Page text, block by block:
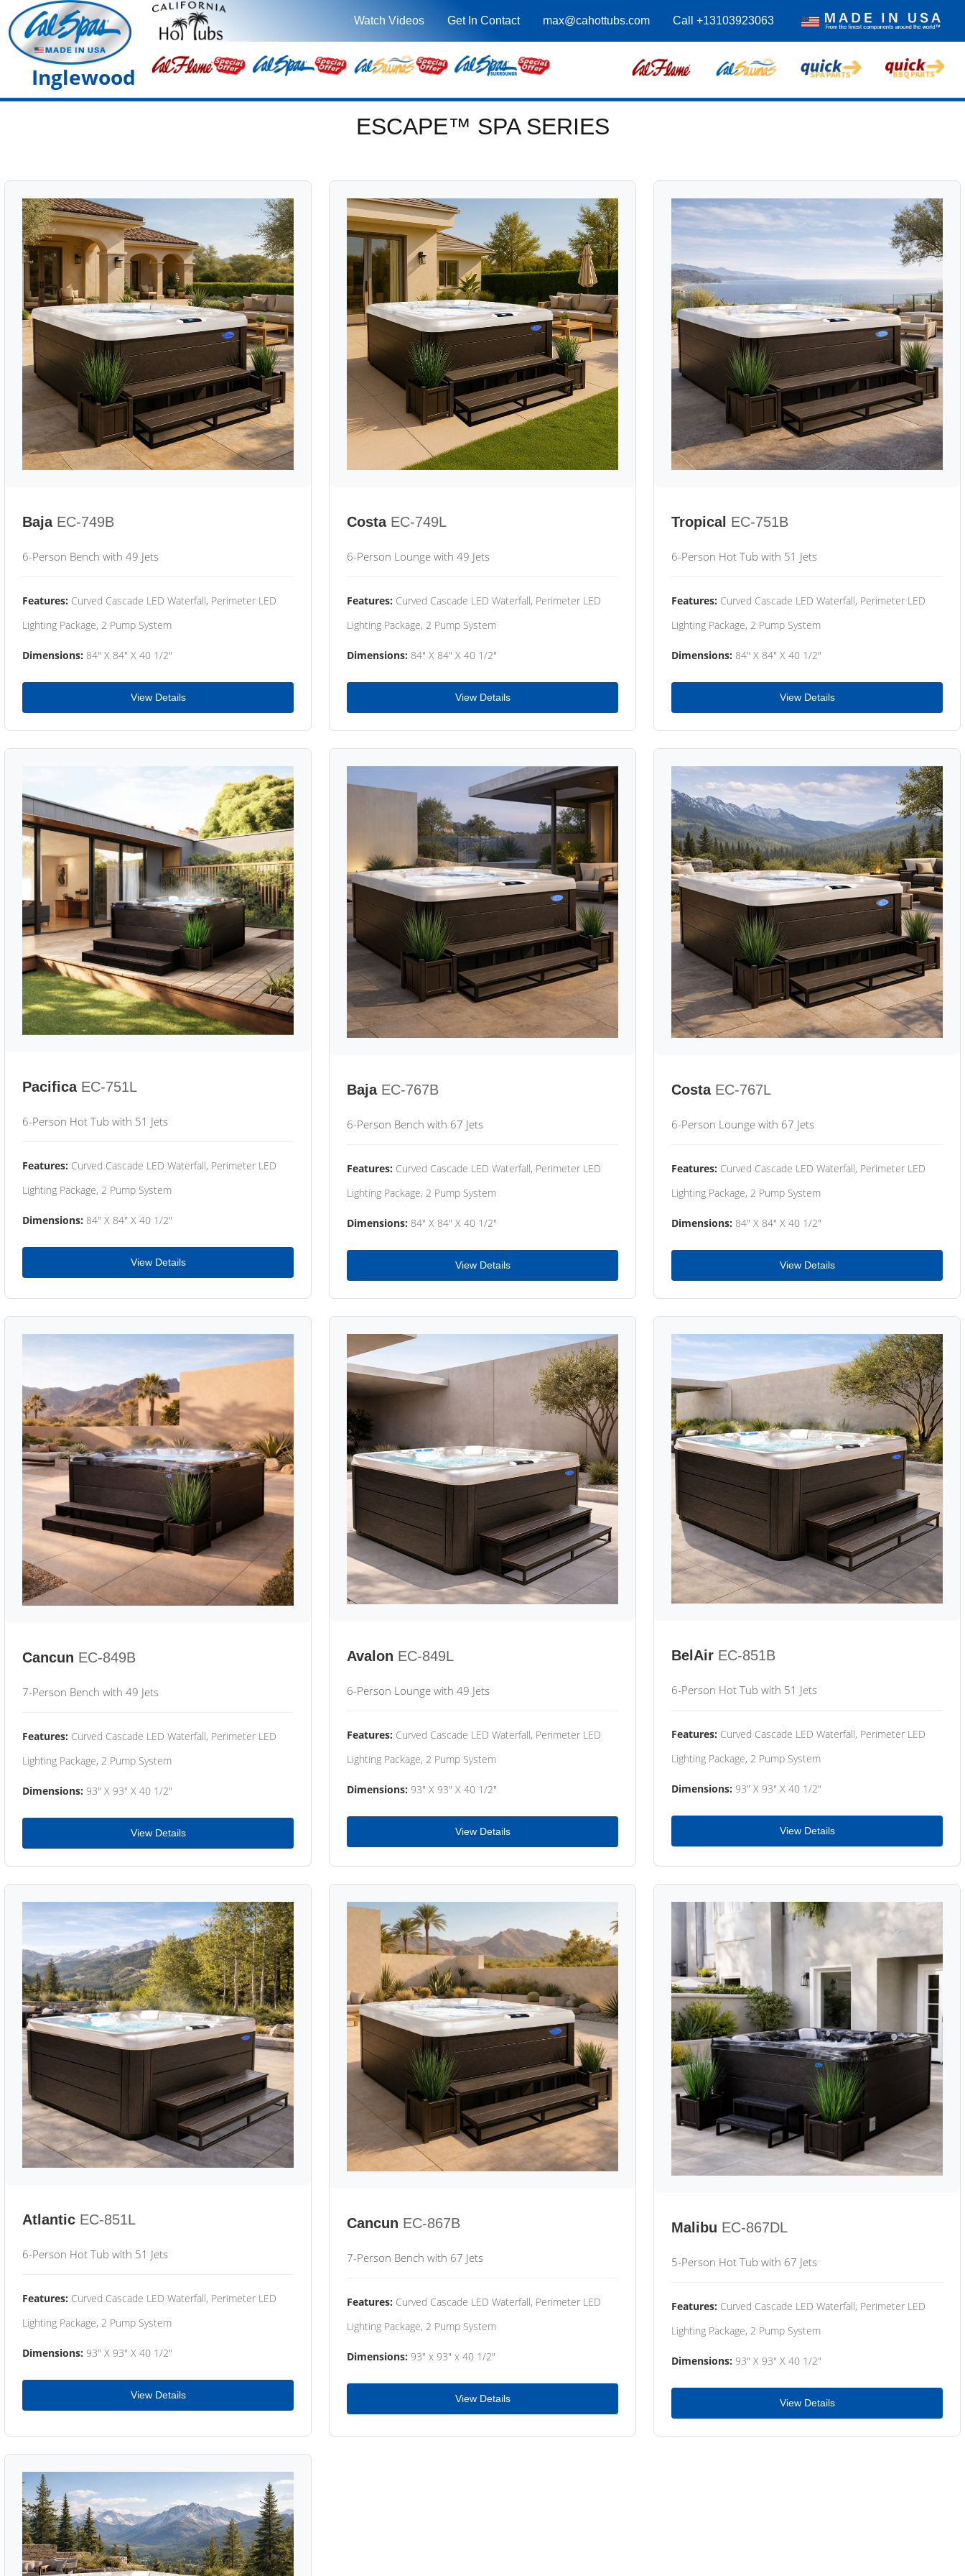
Watch Videos Get In Contact max@cahottubs.com Call +13103923063
Inglewood
ESCAPE™ SPA SERIES
Baja EC-749B
6-Person Bench with 49 Jets
Features: Curved Cascade LED Waterfall, Perimeter LED
Lighting Package, 2 Pump System
Dimensions: 84" X 84" X 40 1/2"
View Details
Costa EC-749L
6-Person Lounge with 49 Jets
Features: Curved Cascade LED Waterfall, Perimeter LED
Lighting Package, 2 Pump System
Dimensions: 84" X 84" X 40 1/2"
View Details
Tropical EC-751B
6-Person Hot Tub with 51 Jets
Features: Curved Cascade LED Waterfall, Perimeter LED
Lighting Package, 2 Pump System
Dimensions: 84" X 84" X 40 1/2"
View Details
Pacifica EC-751L
6-Person Hot Tub with 51 Jets
Features: Curved Cascade LED Waterfall, Perimeter LED
Lighting Package, 2 Pump System
Dimensions: 84" X 84" X 40 1/2"
View Details
Baja EC-767B
6-Person Bench with 67 Jets
Features: Curved Cascade LED Waterfall, Perimeter LED
Lighting Package, 2 Pump System
Dimensions: 84" X 84" X 40 1/2"
View Details
Costa EC-767L
6-Person Lounge with 67 Jets
Features: Curved Cascade LED Waterfall, Perimeter LED
Lighting Package, 2 Pump System
Dimensions: 84" X 84" X 40 1/2"
View Details
Cancun EC-849B
7-Person Bench with 49 Jets
Features: Curved Cascade LED Waterfall, Perimeter LED
Lighting Package, 2 Pump System
Dimensions: 93" X 93" X 40 1/2"
View Details
Avalon EC-849L
6-Person Lounge with 49 Jets
Features: Curved Cascade LED Waterfall, Perimeter LED
Lighting Package, 2 Pump System
Dimensions: 93" X 93" X 40 1/2"
View Details
BelAir EC-851B
6-Person Hot Tub with 51 Jets
Features: Curved Cascade LED Waterfall, Perimeter LED
Lighting Package, 2 Pump System
Dimensions: 93" X 93" X 40 1/2"
View Details
Atlantic EC-851L
6-Person Hot Tub with 51 Jets
Features: Curved Cascade LED Waterfall, Perimeter LED
Lighting Package, 2 Pump System
Dimensions: 93" X 93" X 40 1/2"
View Details
Cancun EC-867B
7-Person Bench with 67 Jets
Features: Curved Cascade LED Waterfall, Perimeter LED
Lighting Package, 2 Pump System
Dimensions: 93" x 93" x 40 1/2"
View Details
Malibu EC-867DL
5-Person Hot Tub with 67 Jets
Features: Curved Cascade LED Waterfall, Perimeter LED
Lighting Package, 2 Pump System
Dimensions: 93" X 93" X 40 1/2"
View Details